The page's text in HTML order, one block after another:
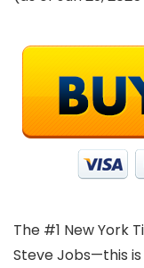
The #1 New York
Steve Jobs—this